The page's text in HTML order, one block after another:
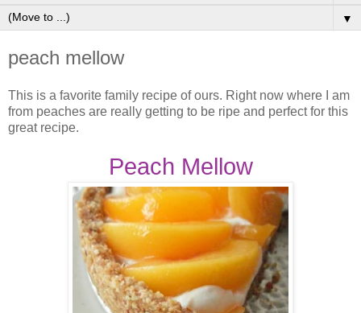
▼
peach mellow
This is a favorite family recipe of ours. Right now where I am
from peaches are really getting to be ripe and perfect for this
great recipe.
Peach Mellow